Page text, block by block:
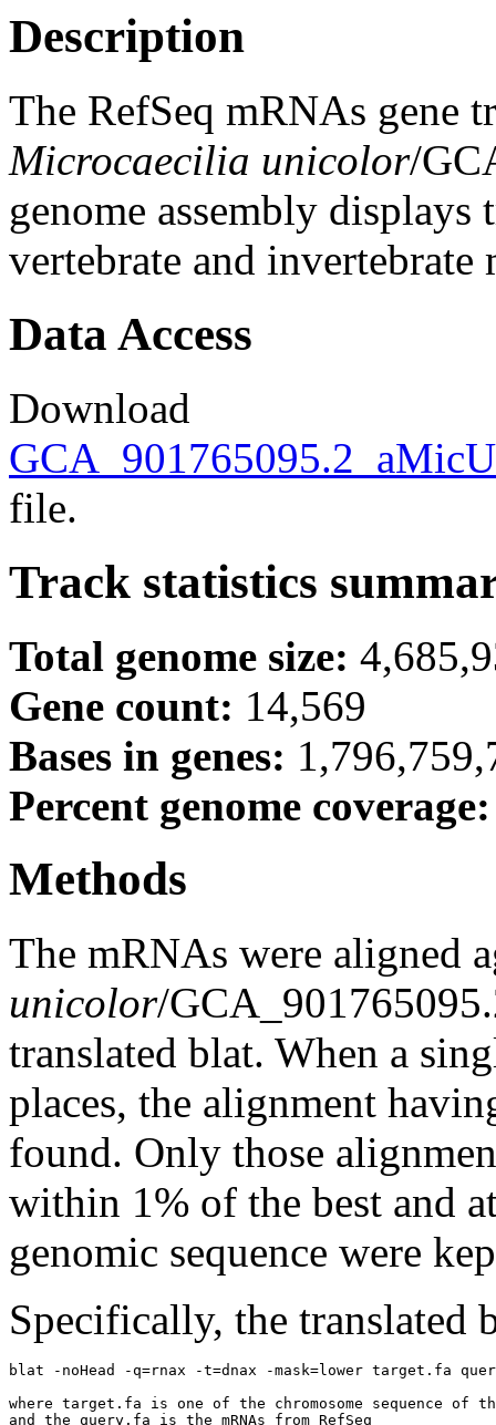
Description
The RefSeq mRNAs gene
Microcaecilia unicolor/
genome assembly
vertebrate and
Data Access
Download
file.
Track statistics
Total genome size:
Gene count: 14,569
Bases in genes:
Percent genome
Methods
The mRNAs were aligned
unicolor/
translated blat. When a
places, the alignment
found. Only those
within 1% of the best and
genomic sequence were
Specifically, the translated
blat -noHead -q=rnax -t=dnax -mask=lower target.fa
where target.fa is one of the chromosome sequence of